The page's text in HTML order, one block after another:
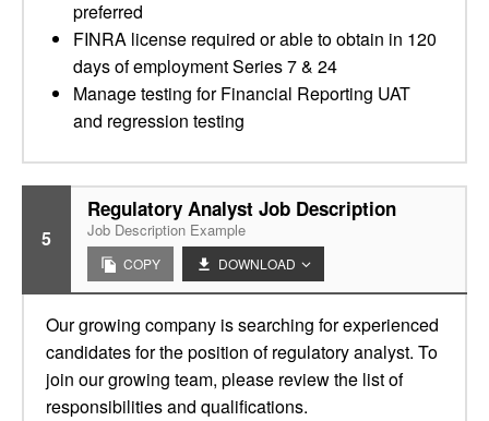
preferred
FINRA license required or able to obtain in 120
days of employment Series 7 & 24
Manage testing for Financial Reporting UAT
and regression testing
5
Regulatory Analyst Job Description
Job Description Example
COPY DOWNLOAD
Our growing company is searching for experienced
candidates for the position of regulatory analyst. To
join our growing team, please review the list of
responsibilities and qualifications.